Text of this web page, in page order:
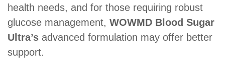
health needs, and for those requiring robust
glucose management, WOWMD Blood Sugar
Ultra’s advanced formulation may offer better
support.